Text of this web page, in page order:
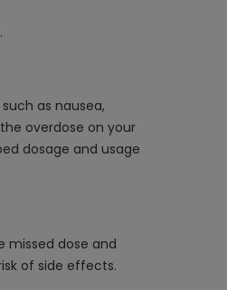
as nausea,
overdose on your
dosage and usage
missed dose and
of side effects.